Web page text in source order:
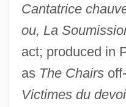
Cantatrice
ou, La
act; produced in
as The Chairs
Victimes du